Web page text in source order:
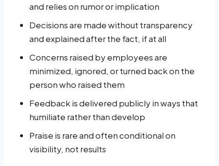
and relies on rumor or implication
Decisions are made without transparency
and explained after the fact, if at all
Concerns raised by employees are
minimized, ignored, or turned back on the
person who raised them
Feedback is delivered publicly in ways that
humiliate rather than develop
Praise is rare and often conditional on
visibility, not results